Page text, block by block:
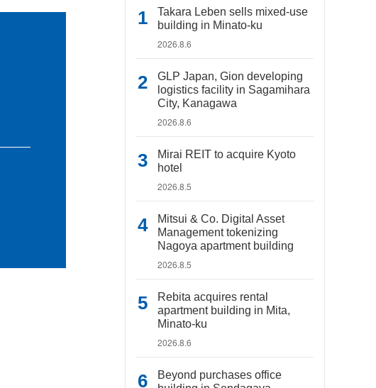
Takara Leben sells mixed-use
building in Minato-ku
2026.8.6
GLP Japan, Gion developing
logistics facility in Sagamihara
City, Kanagawa
2026.8.6
Mirai REIT to acquire Kyoto
hotel
2026.8.5
Mitsui & Co. Digital Asset
Management tokenizing
Nagoya apartment building
2026.8.5
Rebita acquires rental
apartment building in Mita,
Minato-ku
2026.8.6
Beyond purchases office